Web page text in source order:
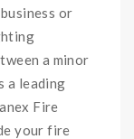
or
a minor
a leading
Fire
your fire